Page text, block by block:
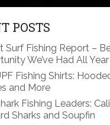
POSTS
Surf Fishing Report –
We’ve Had All Year
Fishing Shirts:
and More
Fishing Leaders:
Sharks and Soupfin